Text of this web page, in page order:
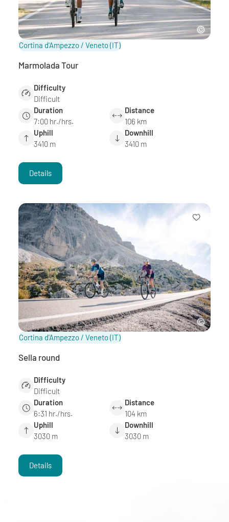
Cortina d'Ampezzo / Veneto(IT)
Marmolada Tour
Difficulty
Difficult
Duration
7:00 hr./hrs.
Distance
106 km
Uphill
3410 m
Downhill
3410 m
Details
Cortina d'Ampezzo / Veneto(IT)
Sella round
Difficulty
Difficult
Duration
6:31 hr./hrs.
Distance
104 km
Uphill
3030 m
Downhill
3030 m
Details